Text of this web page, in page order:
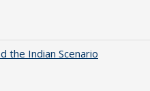
the Indian Scenario